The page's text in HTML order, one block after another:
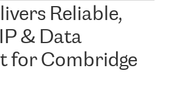
Reliable,
& Data
for Combridge